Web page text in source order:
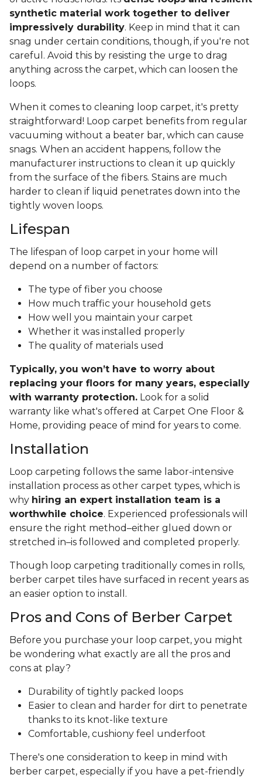
synthetic material work together to deliver
impressively durability. Keep in mind that it can
snag under certain conditions, though, if you're not
careful. Avoid this by resisting the urge to drag
anything across the carpet, which can loosen the
loops.
When it comes to cleaning loop carpet, it's pretty
straightforward! Loop carpet benefits from regular
vacuuming without a beater bar, which can cause
snags. When an accident happens, follow the
manufacturer instructions to clean it up quickly
from the surface of the fibers. Stains are much
harder to clean if liquid penetrates down into the
tightly woven loops.
Lifespan
The lifespan of loop carpet in your home will
depend on a number of factors:
The type of fiber you choose
How much traffic your household gets
How well you maintain your carpet
Whether it was installed properly
The quality of materials used
Typically, you won’t have to worry about
replacing your floors for many years, especially
with warranty protection. Look for a solid
warranty like what's offered at Carpet One Floor &
Home, providing peace of mind for years to come.
Installation
Loop carpeting follows the same labor-intensive
installation process as other carpet types, which is
why hiring an expert installation team is a
worthwhile choice. Experienced professionals will
ensure the right method–either glued down or
stretched in–is followed and completed properly.
Though loop carpeting traditionally comes in rolls,
berber carpet tiles have surfaced in recent years as
an easier option to install.
Pros and Cons of Berber Carpet
Before you purchase your loop carpet, you might
be wondering what exactly are all the pros and
cons at play?
Durability of tightly packed loops
Easier to clean and harder for dirt to penetrate
thanks to its knot-like texture
Comfortable, cushiony feel underfoot
There's one consideration to keep in mind with
berber carpet, especially if you have a pet-friendly